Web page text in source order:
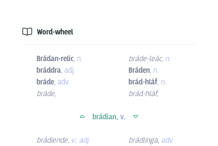
Word-wheel
Brádan-relic, n.
bráddra, adj.
bráde, adv.
bráde,
bráde-leác, n.
Bráden, n.
brád-hláf, n.
brád-hláf,
brádian, v.
brádiende, v.; adj.
brádlinga, adv.